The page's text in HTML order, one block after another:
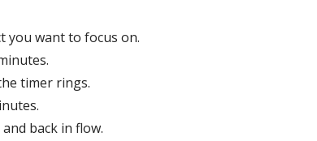
you want to focus on.
timer rings.
back in flow.